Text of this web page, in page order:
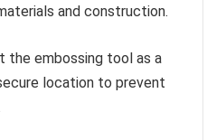
and construction.
the embossing tool as a
location to prevent